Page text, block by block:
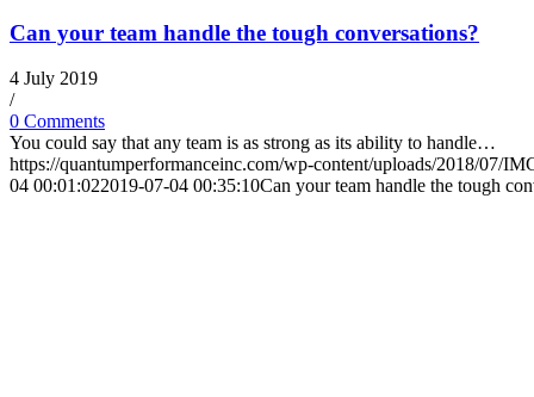
Can your team handle the tough conversations?
4 July 2019
/
0 Comments
You could say that any team is as strong as its ability to handle…
https://quantumperformanceinc.com/wp-content/uploads/2018/07/
04 00:01:022019-07-04 00:35:10Can your team handle the tough